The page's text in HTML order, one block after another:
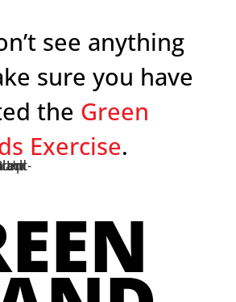
see anything
sure you have
the Green
Exercise.